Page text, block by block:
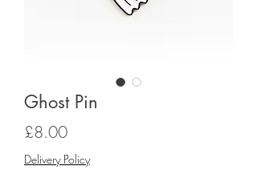
Ghost Pin
£8.00Price
Delivery Policy